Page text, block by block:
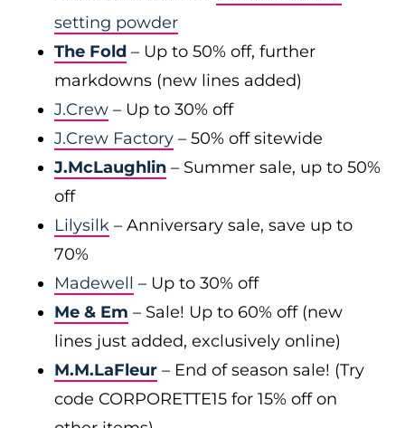
setting powder
The Fold – Up to 50% off, further
markdowns (new lines added)
J.Crew – Up to 30% off
J.Crew Factory – 50% off sitewide
J.McLaughlin – Summer sale, up to 50%
off
Lilysilk – Anniversary sale, save up to
70%
Madewell – Up to 30% off
Me & Em – Sale! Up to 60% off (new
lines just added, exclusively online)
M.M.LaFleur – End of season sale! (Try
code CORPORETTE15 for 15% off on